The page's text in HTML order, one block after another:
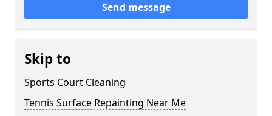
Send message
Skip to
Sports Court Cleaning
Tennis Surface Repainting Near Me